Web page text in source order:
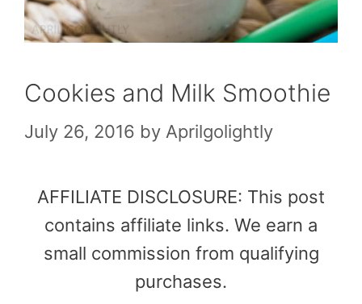
Cookies and Milk Smoothie
July 26, 2016 by Aprilgolightly
AFFILIATE DISCLOSURE: This post
contains affiliate links. We earn a
small commission from qualifying
purchases.